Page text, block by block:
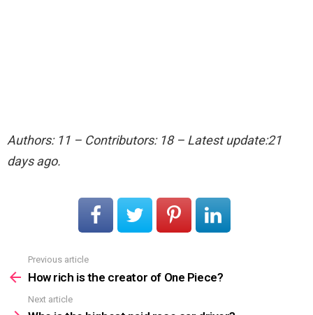
Authors: 11 – Contributors: 18 – Latest update:21
days ago.
more
Previous article
How rich is the creator of One Piece?
Next article